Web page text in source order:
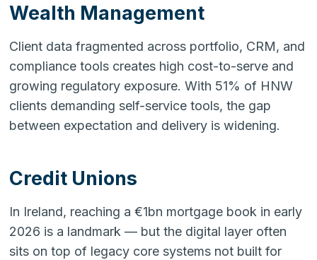
Wealth Management
Client data fragmented across portfolio, CRM, and
compliance tools creates high cost-to-serve and
growing regulatory exposure. With 51% of HNW
clients demanding self-service tools, the gap
between expectation and delivery is widening.
Credit Unions
In Ireland, reaching a €1bn mortgage book in early
2026 is a landmark — but the digital layer often
sits on top of legacy core systems not built for